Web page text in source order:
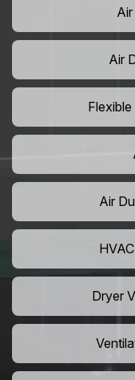
Air
Air
Dryer